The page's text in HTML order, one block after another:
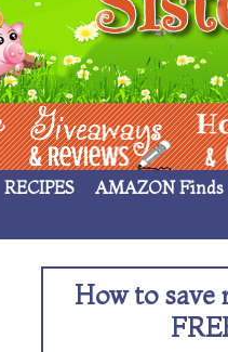
Giveaways & Rev
RECIPES AMAZON Finds
How to save